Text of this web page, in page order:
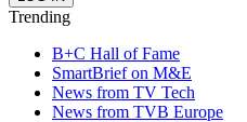
Trending
B+C Hall of Fame
SmartBrief on M&E
News from TV Tech
News from TVB Europe